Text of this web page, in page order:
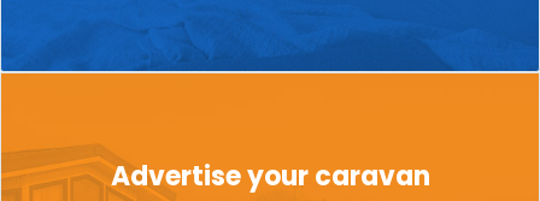
Advertise your caravan